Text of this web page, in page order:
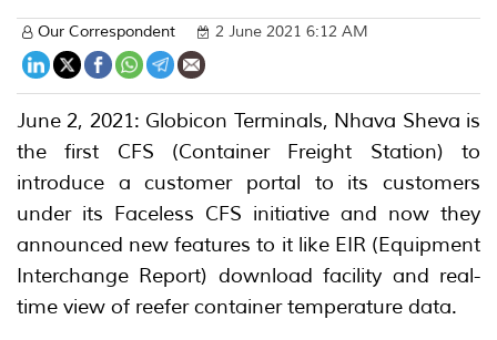
Our Correspondent 2 June 2021 6:12 AM
June 2, 2021: Globicon Terminals, Nhava Sheva is
the first CFS (Container Freight Station) to
introduce a customer portal to its customers
under its Faceless CFS initiative and now they
announced new features to it like EIR (Equipment
Interchange Report) download facility and real-
time view of reefer container temperature data.